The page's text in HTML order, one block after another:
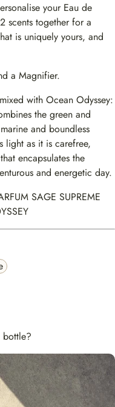
your Eau de
scents together for a
is uniquely yours, and
a Magnifier.
with Ocean Odyssey:
the green and
and boundless
light as it is carefree,
encapsulates the
and energetic day.
SAGE SUPREME